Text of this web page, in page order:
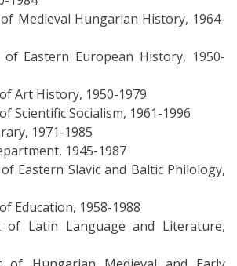
Medieval Hungarian History, 1964-
of Eastern European History, 1950-
Art History, 1950-1979
Scientific Socialism, 1961-1996
1971-1985
1945-1987
Eastern Slavic and Baltic Philology,
Education, 1958-1988
of Latin Language and Literature,